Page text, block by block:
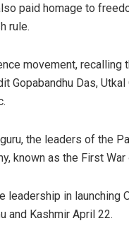
paid homage to
rule.
movement,
Das, Utkal
the leaders of the
known as the First
in launching
and Kashmir April 22.